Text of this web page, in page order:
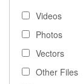
Videos
Photos
Vectors
Other Files